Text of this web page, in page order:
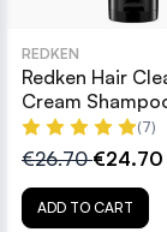
REDKEN
Redken Hair
Cream
(7)
€26.70€24.70
ADD TO CART